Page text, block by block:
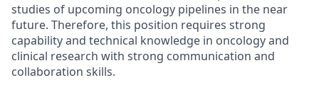
studies of upcoming oncology pipelines in the near
future. Therefore, this position requires strong
capability and technical knowledge in oncology and
clinical research with strong communication and
collaboration skills.